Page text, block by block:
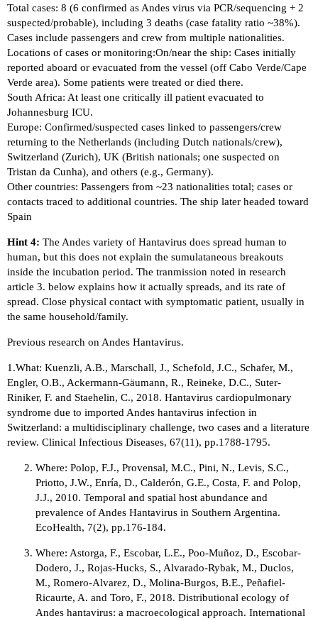
Total cases: 8 (6 confirmed as Andes virus via PCR/sequencing + 2
suspected/probable), including 3 deaths (case fatality ratio ~38%).
Cases include passengers and crew from multiple nationalities.
Locations of cases or monitoring:On/near the ship: Cases initially
reported aboard or evacuated from the vessel (off Cabo Verde/Cape
Verde area). Some patients were treated or died there.
South Africa: At least one critically ill patient evacuated to
Johannesburg ICU.
Europe: Confirmed/suspected cases linked to passengers/crew
returning to the Netherlands (including Dutch nationals/crew),
Switzerland (Zurich), UK (British nationals; one suspected on
Tristan da Cunha), and others (e.g., Germany).
Other countries: Passengers from ~23 nationalities total; cases or
contacts traced to additional countries. The ship later headed toward
Spain
Hint 4: The Andes variety of Hantavirus does spread human to
human, but this does not explain the sumulataneous breakouts
inside the incubation period. The tranmission noted in research
article 3. below explains how it actually spreads, and its rate of
spread. Close physical contact with symptomatic patient, usually in
the same household/family.
Previous research on Andes Hantavirus.
1.What: Kuenzli, A.B., Marschall, J., Schefold, J.C., Schafer, M.,
Engler, O.B., Ackermann-Gäumann, R., Reineke, D.C., Suter-
Riniker, F. and Staehelin, C., 2018. Hantavirus cardiopulmonary
syndrome due to imported Andes hantavirus infection in
Switzerland: a multidisciplinary challenge, two cases and a literature
review. Clinical Infectious Diseases, 67(11), pp.1788-1795.
Where: Polop, F.J., Provensal, M.C., Pini, N., Levis, S.C.,
Priotto, J.W., Enría, D., Calderón, G.E., Costa, F. and Polop,
J.J., 2010. Temporal and spatial host abundance and
prevalence of Andes Hantavirus in Southern Argentina.
EcoHealth, 7(2), pp.176-184.
Where: Astorga, F., Escobar, L.E., Poo-Muñoz, D., Escobar-
Dodero, J., Rojas-Hucks, S., Alvarado-Rybak, M., Duclos,
M., Romero-Alvarez, D., Molina-Burgos, B.E., Peñafiel-
Ricaurte, A. and Toro, F., 2018. Distributional ecology of
Andes hantavirus: a macroecological approach. International